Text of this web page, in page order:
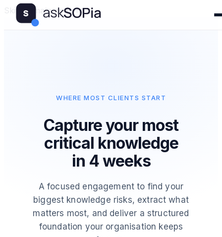
Skip to main content
WHERE MOST CLIENTS START
Capture your most
critical knowledge
in 4 weeks
A focused engagement to find your
biggest knowledge risks, extract what
matters most, and deliver a structured
foundation your organisation keeps